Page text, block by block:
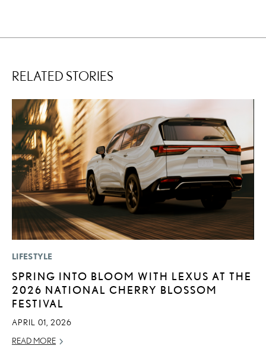
RELATED STORIES
LIFESTYLE
SPRING INTO BLOOM WITH LEXUS AT THE
2026 NATIONAL CHERRY BLOSSOM
FESTIVAL
APRIL 01, 2026
READ MORE